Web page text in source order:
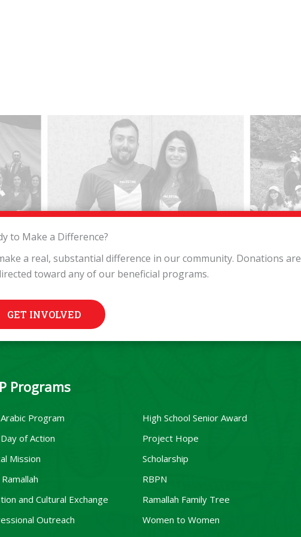
to Make a Difference?
a real, substantial difference in our community. Donations are
toward any of our beneficial programs.
GET INVOLVED
Programs
Program
of Action
Mission
and Cultural Exchange
Outreach
High School Senior Award
Project Hope
Scholarship
RBPN
Ramallah Family Tree
Women to Women